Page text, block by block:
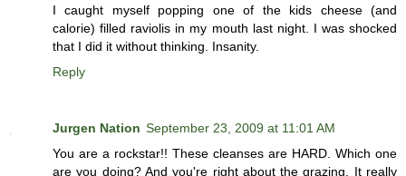
I caught myself popping one of the kids cheese (and
calorie) filled raviolis in my mouth last night. I was shocked
that I did it without thinking. Insanity.
Reply
Jurgen Nation September 23, 2009 at 11:01 AM
You are a rockstar!! These cleanses are HARD. Which one
are you doing? And you're right about the grazing. It really